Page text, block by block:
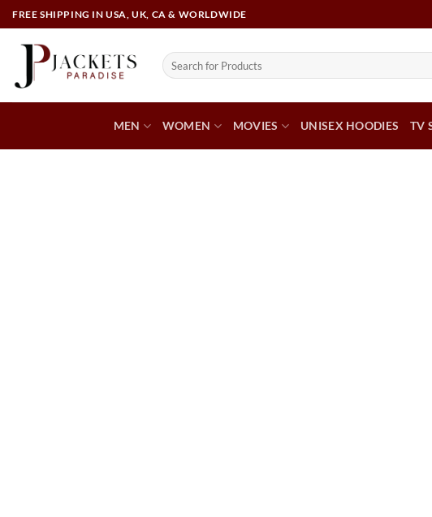
FREE SHIPPING IN USA, UK, CA & WORLDWIDE
MEN WOMEN MOVIES UNISEX HOODIES TV